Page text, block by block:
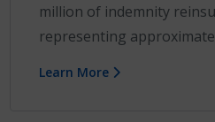
million of indemnity
representing
Learn More